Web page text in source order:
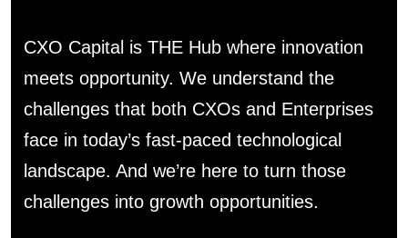
CXO Capital is THE Hub where innovation
meets opportunity. We understand the
challenges that both CXOs and Enterprises
face in today’s fast-paced technological
landscape. And we’re here to turn those
challenges into growth opportunities.